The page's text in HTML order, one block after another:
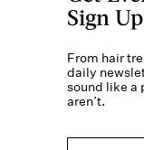
Sign
From hair
daily
sound like a
aren’t.